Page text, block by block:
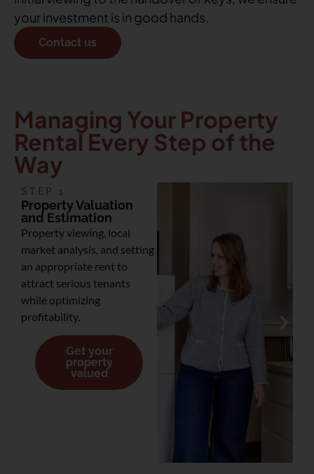
your investment is in good hands.
Contact us
Managing Your Property
Rental Every Step of the
Way
Property Valuation
and Estimation
Property viewing, local
market analysis, and setting
an appropriate rent to
attract serious tenants
while optimizing
profitability.
Get your
property
valued